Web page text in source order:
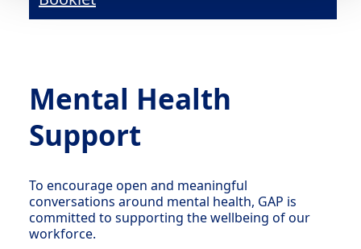
Mental Health
Support
To encourage open and meaningful
conversations around mental health, GAP is
committed to supporting the wellbeing of our
workforce.